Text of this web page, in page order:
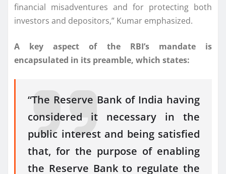
financial misadventures and for protecting both
investors and depositors,” Kumar emphasized.
A key aspect of the RBI’s mandate is
encapsulated in its preamble, which states:
“The Reserve Bank of India having
considered it necessary in the
public interest and being satisfied
that, for the purpose of enabling
the Reserve Bank to regulate the